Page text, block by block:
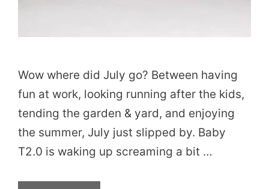
Wow where did July go? Between having
fun at work, looking running after the kids,
tending the garden & yard, and enjoying
the summer, July just slipped by. Baby
T2.0 is waking up screaming a bit …